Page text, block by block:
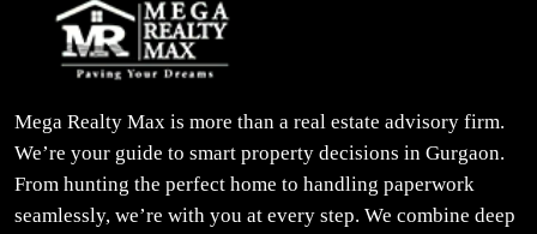
Mega Realty Max is more than a real estate advisory firm.
We’re your guide to smart property decisions in Gurgaon.
From hunting the perfect home to handling paperwork
seamlessly, we’re with you at every step. We combine deep